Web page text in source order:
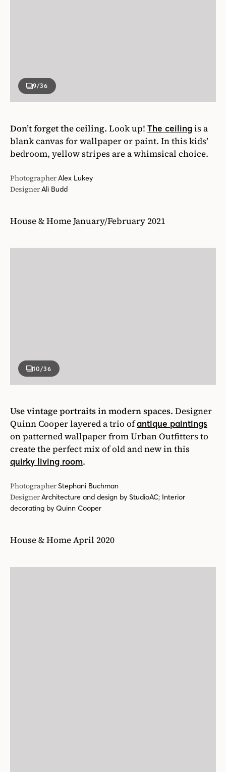
9/36
Don’t forget the ceiling. Look up! The ceilingis a
blank canvas for wallpaper or paint. In this kids’
bedroom, yellow stripes are a whimsical choice.
PhotographerAlex Lukey
DesignerAli Budd
House & Home January/February 2021
10/36
Use vintage portraits in modern spaces. Designer
Quinn Cooper layered a trio ofantique paintings
on patterned wallpaper from Urban Outfitters to
create the perfect mix of old and new in this
quirky living room.
PhotographerStephani Buchman
DesignerArchitecture and design by StudioAC; Interior
decorating by Quinn Cooper
House & Home April 2020